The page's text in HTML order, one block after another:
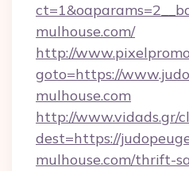
mulhouse.com/
http://
goto=https://
mulhouse.com
http://www.vidads.gr/
dest=https://
mulhouse.com/thrift-